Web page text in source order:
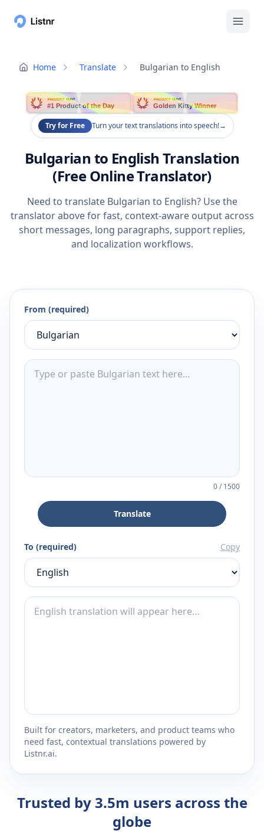
Home Translate Bulgarian to English
PRODUCT HUNT
#1 Product of the Day
PRODUCT HUNT
Golden Kitty Winner
Try for Free Turn your text translations into speech!→
Bulgarian to English Translation
(Free Online Translator)
Need to translate Bulgarian to English? Use the
translator above for fast, context-aware output across
short messages, long paragraphs, support replies,
and localization workflows.
From (required)
0/1500
Translate
To (required) Copy
Built for creators, marketers, and product teams who
need fast, contextual translations powered by
Listnr.ai.
Trusted by 3.5m users across the
globe